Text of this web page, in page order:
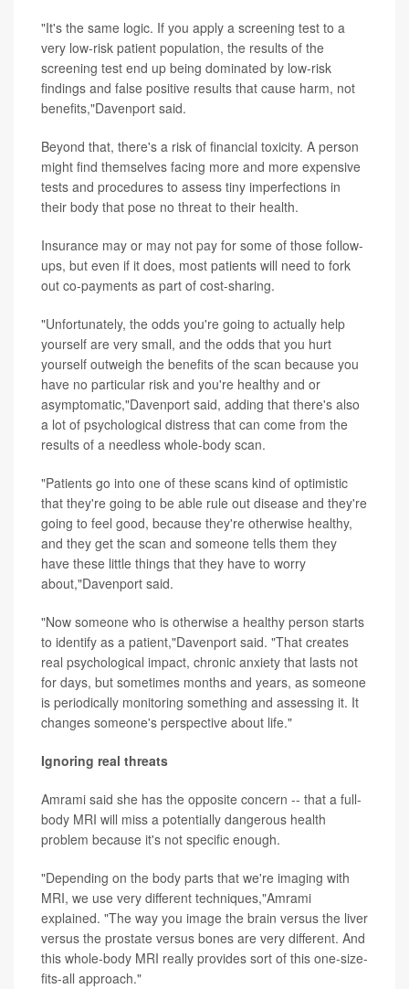
"It's the same logic. If you apply a screening test to a
very low-risk patient population, the results of the
screening test end up being dominated by low-risk
findings and false positive results that cause harm, not
benefits,"Davenport said.
Beyond that, there's a risk of financial toxicity. A person
might find themselves facing more and more expensive
tests and procedures to assess tiny imperfections in
their body that pose no threat to their health.
Insurance may or may not pay for some of those follow-
ups, but even if it does, most patients will need to fork
out co-payments as part of cost-sharing.
"Unfortunately, the odds you're going to actually help
yourself are very small, and the odds that you hurt
yourself outweigh the benefits of the scan because you
have no particular risk and you're healthy and or
asymptomatic,"Davenport said, adding that there's also
a lot of psychological distress that can come from the
results of a needless whole-body scan.
"Patients go into one of these scans kind of optimistic
that they're going to be able rule out disease and they're
going to feel good, because they're otherwise healthy,
and they get the scan and someone tells them they
have these little things that they have to worry
about,"Davenport said.
"Now someone who is otherwise a healthy person starts
to identify as a patient,"Davenport said. "That creates
real psychological impact, chronic anxiety that lasts not
for days, but sometimes months and years, as someone
is periodically monitoring something and assessing it. It
changes someone's perspective about life."
Ignoring real threats
Amrami said she has the opposite concern -- that a full-
body MRI will miss a potentially dangerous health
problem because it's not specific enough.
"Depending on the body parts that we're imaging with
MRI, we use very different techniques,"Amrami
explained. "The way you image the brain versus the liver
versus the prostate versus bones are very different. And
this whole-body MRI really provides sort of this one-size-
fits-all approach."